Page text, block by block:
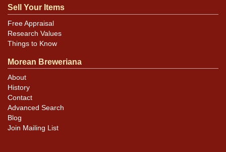
Sell Your Items
Free Appraisal
Research Values
Things to Know
Morean Breweriana
About
History
Contact
Advanced Search
Blog
Join Mailing List